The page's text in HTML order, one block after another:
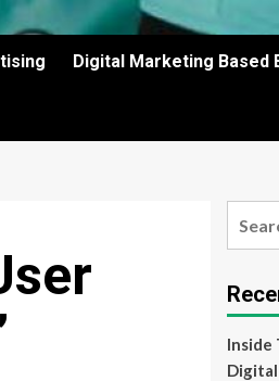
Digital Marketing Based
Inside